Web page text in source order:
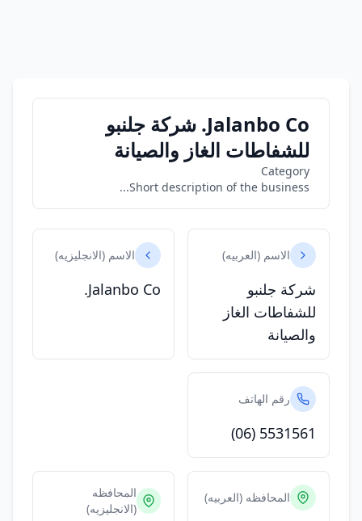
Jalanbo Co. شركة جلنبو
للشفاطات الغاز والصيانة
Category
Short description of the business...
الاسم (العربيه)
شركة جلنبو
للشفاطات الغاز
والصيانة
الاسم (الانجليزيه)
Jalanbo Co.
رقم الهاتف
(06) 5531561
المحافظه (العربيه)
المحافظه
(الانجليزيه)